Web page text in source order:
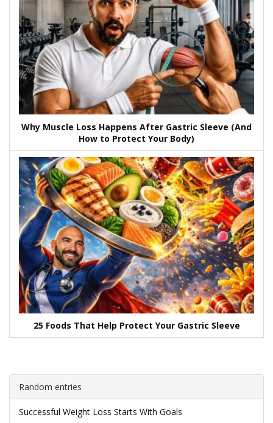
Why Muscle Loss Happens After Gastric Sleeve (And
How to Protect Your Body)
25 Foods That Help Protect Your Gastric Sleeve
Random entries
Successful Weight Loss Starts With Goals